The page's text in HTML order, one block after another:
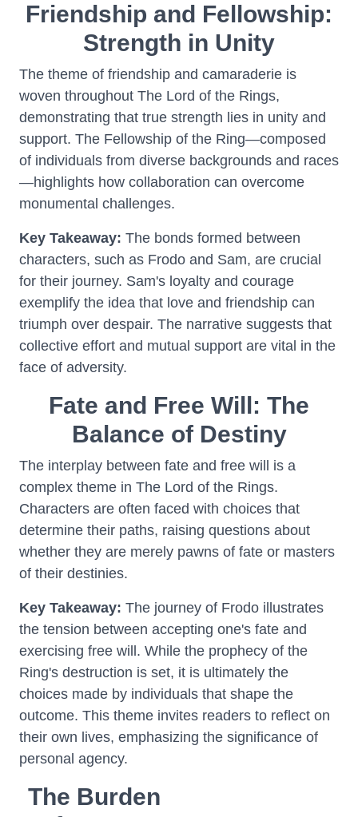
Friendship and Fellowship:
Strength in Unity
The theme of friendship and camaraderie is
woven throughout The Lord of the Rings,
demonstrating that true strength lies in unity and
support. The Fellowship of the Ring—composed
of individuals from diverse backgrounds and races
—highlights how collaboration can overcome
monumental challenges.
Key Takeaway: The bonds formed between
characters, such as Frodo and Sam, are crucial
for their journey. Sam's loyalty and courage
exemplify the idea that love and friendship can
triumph over despair. The narrative suggests that
collective effort and mutual support are vital in the
face of adversity.
Fate and Free Will: The
Balance of Destiny
The interplay between fate and free will is a
complex theme in The Lord of the Rings.
Characters are often faced with choices that
determine their paths, raising questions about
whether they are merely pawns of fate or masters
of their destinies.
Key Takeaway: The journey of Frodo illustrates
the tension between accepting one's fate and
exercising free will. While the prophecy of the
Ring's destruction is set, it is ultimately the
choices made by individuals that shape the
outcome. This theme invites readers to reflect on
their own lives, emphasizing the significance of
personal agency.
The Burden